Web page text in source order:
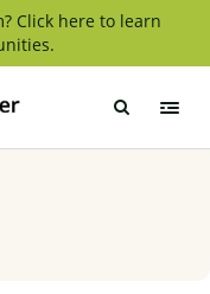
Click here to learn